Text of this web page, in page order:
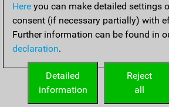
Home
Here you can make detailed settings
consent (if necessary partially) with
Further information can be found in
declaration.
Reject
all
Detailed
information